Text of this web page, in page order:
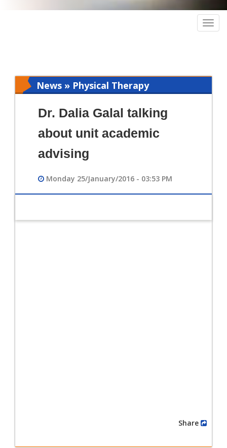
News » Physical Therapy
Dr. Dalia Galal talking
about unit academic
advising
Monday 25/January/2016 - 03:53 PM